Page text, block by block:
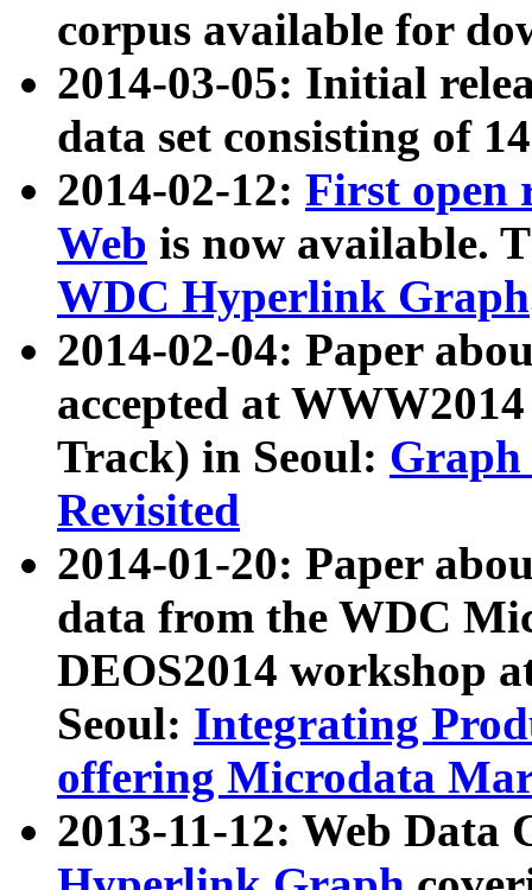
corpus available for
2014-03-05: Initial
data set consisting of
2014-02-12: First open
Web is now available.
WDC Hyperlink Graph
2014-02-04: Paper
accepted at
Track) in Seoul: Graph
Revisited
2014-01-20: Paper
data from the WDC
DEOS2014 workshop
Seoul: Integrating
offering Microdata
2013-11-12: Web Data